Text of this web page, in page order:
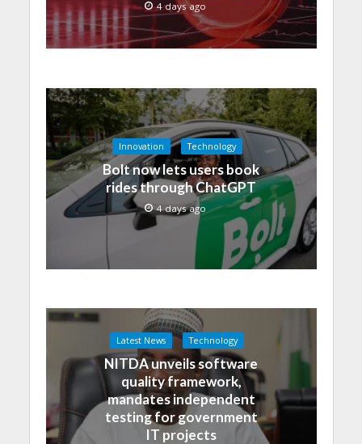
4 days ago
Innovation Technology
Bolt now lets users book
rides through ChatGPT
4 days ago
Latest News Technology
NITDA unveils software
quality framework,
mandates independent
testing for government
IT projects